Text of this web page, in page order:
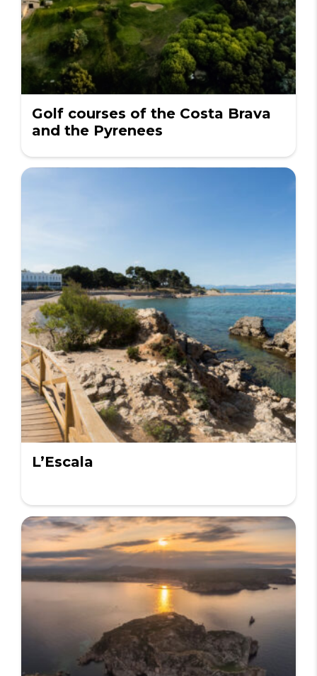
Golf courses of the Costa Brava
and the Pyrenees
L’Escala